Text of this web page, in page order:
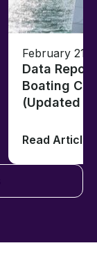
February 21,
Data
Boating
(Updated
Read Article